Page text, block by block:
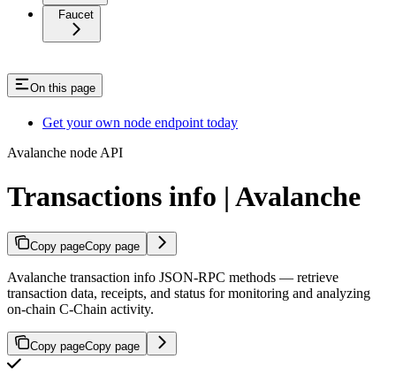
Faucet
On this page
Get your own node endpoint today
Avalanche node API
Transactions info | Avalanche
Copy pageCopy page
Avalanche transaction info JSON-RPC methods — retrieve
transaction data, receipts, and status for monitoring and analyzing
on-chain C-Chain activity.
Copy pageCopy page